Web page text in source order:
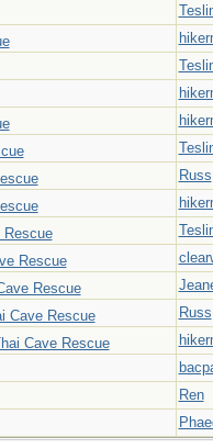
Russ
Rescue
Rescue
Rescue
Cave Rescue
Russ
Cave Rescue
Ren